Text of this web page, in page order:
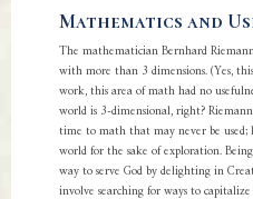
Mathematics and
The mathematician Bernhard
with more than 3 dimensions. (Yes,
work, this area of math had no
world is 3-dimensional, right?
time to math that may never be
world for the sake of exploration.
way to serve God by delighting in
involve searching for ways to